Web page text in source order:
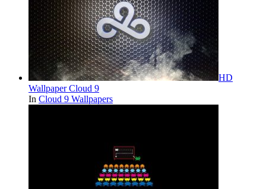
HD
Wallpaper Cloud 9
In Cloud 9 Wallpapers